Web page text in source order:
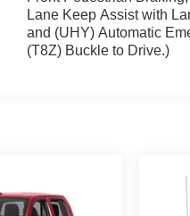
Lane Keep Assist with
and (UHY) Automatic
(T8Z) Buckle to Drive.)